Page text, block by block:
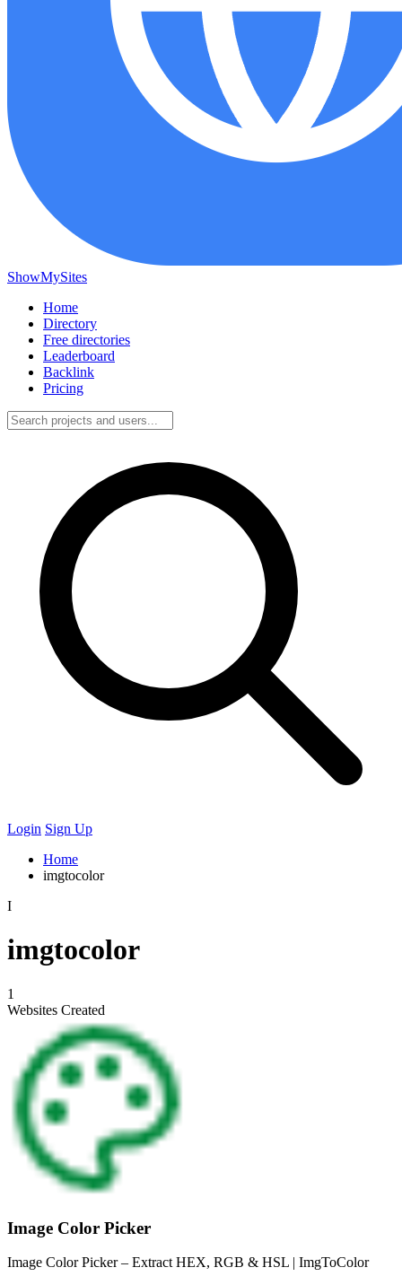
ShowMySites
Home
Directory
Free directories
Leaderboard
Backlink
Pricing
Login Sign Up
Home
imgtocolor
I
imgtocolor
1
Websites Created
Image Color Picker
Image Color Picker – Extract HEX, RGB & HSL | ImgToColor